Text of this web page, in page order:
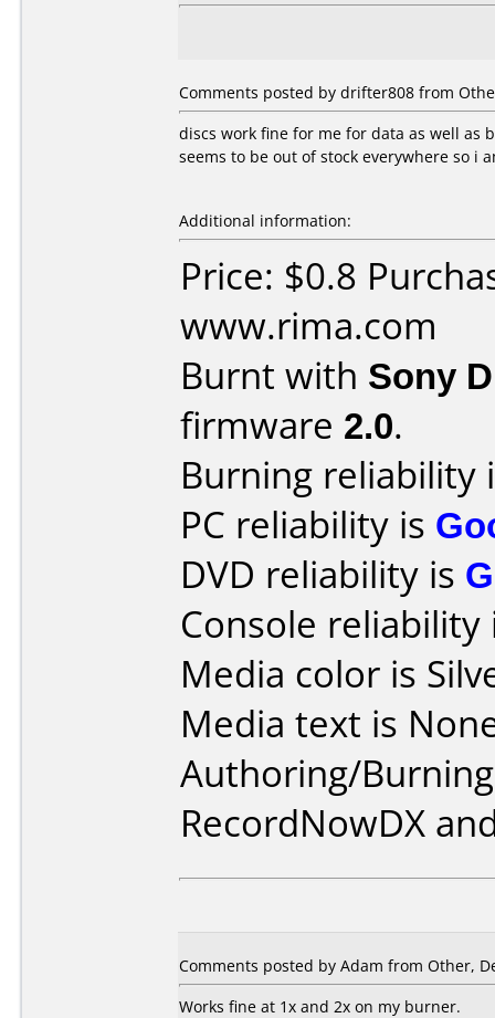
Comments posted by drifter808 from
discs work fine for me for data as well as
seems to be out of stock everywhere so i
Additional information:
Price: $0.8
www.rima.com
Burnt with Sony
firmware 2.0.
Burning reliability
PC reliability is
DVD reliability is
Console
Media color is
Media text is
Authoring/
RecordNowDX
Comments posted by Adam from Other,
Works fine at 1x and 2x on my burner.